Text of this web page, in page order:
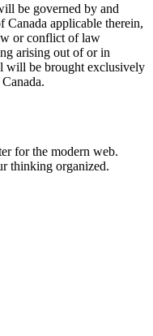
be governed by and
Canada applicable therein,
or conflict of law
arising out of or in
will be brought exclusively
for the modern web.
thinking organized.